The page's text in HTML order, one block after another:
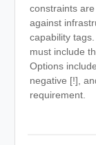
constraints
against
capability
must include
Options
negative [!],
requirement.